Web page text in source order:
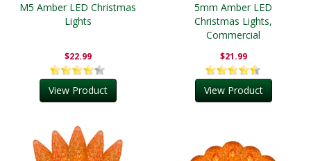
M5 Amber LED Christmas
Lights
$22.99
View Product
5mm Amber LED
Christmas Lights,
Commercial
$21.99
View Product